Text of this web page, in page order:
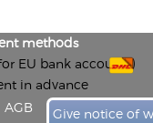
methods
EU bank accounts)
in advance
AGB Give notice of